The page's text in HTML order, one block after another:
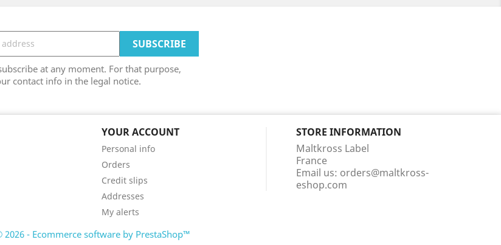
at any moment. For that purpose,
contact info in the legal notice.
YOUR ACCOUNT
Personal info
Orders
Credit slips
Addresses
My alerts
STORE INFORMATION
Maltkross Label
France
Email us: orders@maltkross-
eshop.com
2026 - Ecommerce software by PrestaShop™